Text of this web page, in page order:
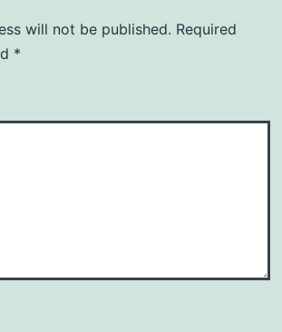
will not be published. Required
*